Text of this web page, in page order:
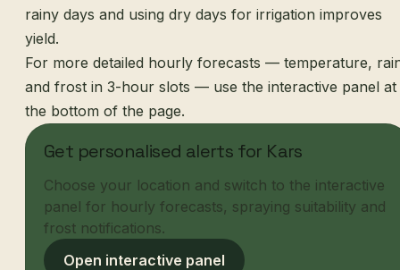
rainy days and using dry days for irrigation improves
yield.
For more detailed hourly forecasts — temperature,
and frost in 3-hour slots — use the interactive panel at
the bottom of the page.
Get personalised alerts for Kars
Choose your location and switch to the interactive
panel for hourly forecasts, spraying suitability and
frost notifications.
Open interactive panel